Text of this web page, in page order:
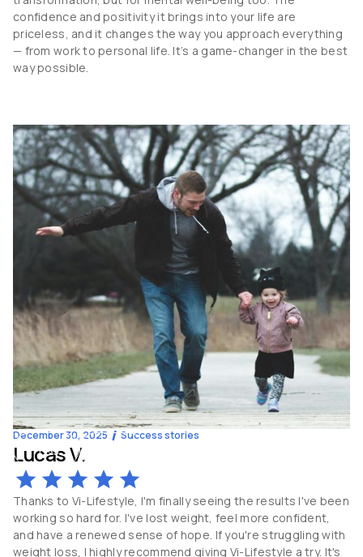
confidence and positivity it brings into your life are
priceless, and it changes the way you approach everything
— from work to personal life. It’s a game-changer in the best
way possible.
-15kg
December 30, 2025 Success stories
Lucas V.
Thanks to Vi-Lifestyle, I'm finally seeing the results I've been
working so hard for. I've lost weight, feel more confident,
and have a renewed sense of hope. If you're struggling with
weight loss, I highly recommend giving Vi-Lifestyle a try. It's